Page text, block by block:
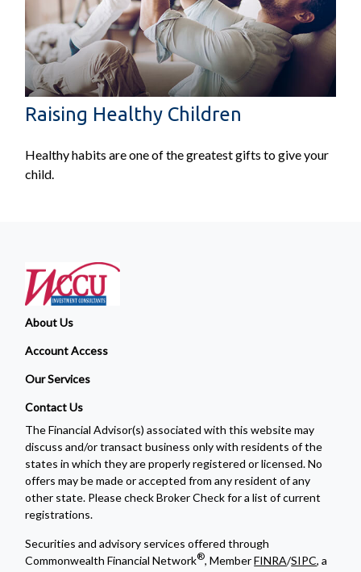
Raising Healthy Children
Healthy habits are one of the greatest gifts to give your
child.
About Us
Account Access
Our Services
Contact Us
The Financial Advisor(s) associated with this website may
discuss and/or transact business only with residents of the
states in which they are properly registered or licensed. No
offers may be made or accepted from any resident of any
other state. Please check Broker Check for a list of current
registrations.
Securities and advisory services offered through
Commonwealth Financial Network®, MemberFINRA/SIPC, a